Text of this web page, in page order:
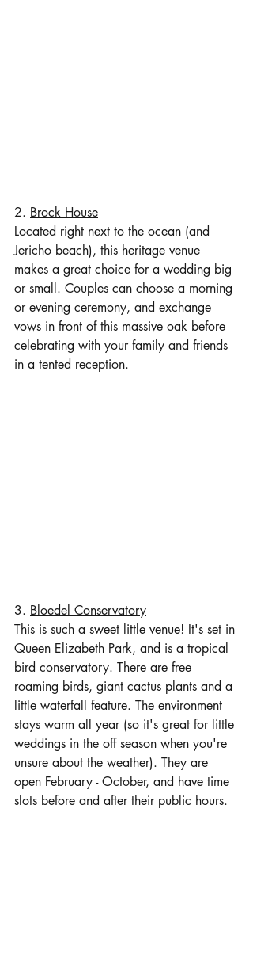
2. Brock House
Located right next to the ocean (and
Jericho beach), this heritage venue
makes a great choice for a wedding big
or small. Couples can choose a morning
or evening ceremony, and exchange
vows in front of this massive oak before
celebrating with your family and friends
in a tented reception.
3. Bloedel Conservatory
This is such a sweet little venue! It's set in
Queen Elizabeth Park, and is a tropical
bird conservatory. There are free
roaming birds, giant cactus plants and a
little waterfall feature. The environment
stays warm all year (so it's great for little
weddings in the off season when you're
unsure about the weather). They are
open February - October, and have time
slots before and after their public hours.